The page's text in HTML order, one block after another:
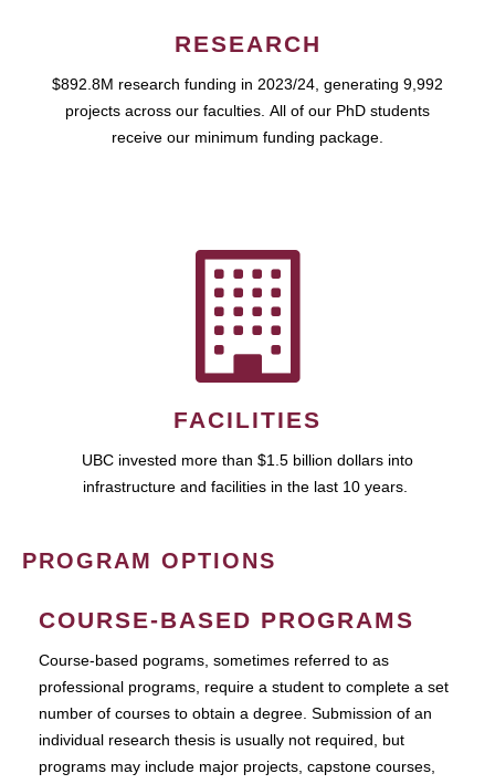
RESEARCH
$892.8M research funding in 2023/24, generating 9,992
projects across our faculties. All of our PhD students
receive our minimum funding package.
FACILITIES
UBC invested more than $1.5 billion dollars into
infrastructure and facilities in the last 10 years.
PROGRAM OPTIONS
COURSE-BASED PROGRAMS
Course-based pograms, sometimes referred to as
professional programs, require a student to complete a set
number of courses to obtain a degree. Submission of an
individual research thesis is usually not required, but
programs may include major projects, capstone courses,